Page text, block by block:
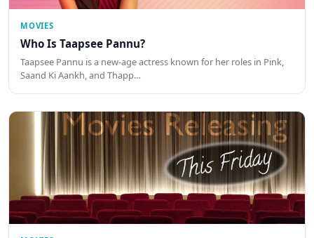
MOVIES
Who Is Taapsee Pannu?
Taapsee Pannu is a new-age actress known for her roles in Pink,
Saand Ki Aankh, and Thapp…